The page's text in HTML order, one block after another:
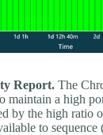
Report. The
maintain a high
by the high ratio
to sequence